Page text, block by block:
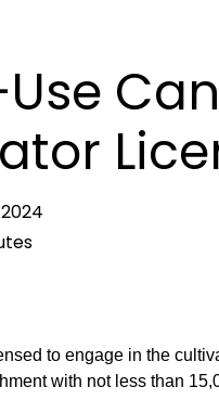
to engage in the
with not less than